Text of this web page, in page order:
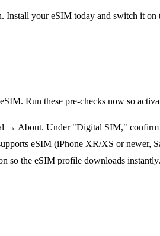
your eSIM today and switch it on
Run these pre-checks now so
→ About. Under "Digital SIM," confirm
eSIM (iPhone XR/XS or newer,
so the eSIM profile downloads instantly.